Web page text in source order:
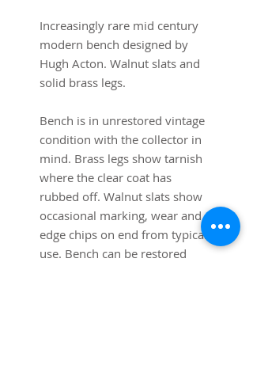
Increasingly rare mid century
modern bench designed by
Hugh Acton. Walnut slats and
solid brass legs.
Bench is in unrestored vintage
condition with the collector in
mind. Brass legs show tarnish
where the clear coat has
rubbed off. Walnut slats show
occasional marking, wear and
edge chips on end from typical
use. Bench can be restored